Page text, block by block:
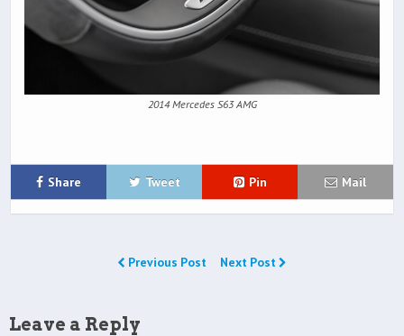
2014 Mercedes S63 AMG
Share Tweet Pin Mail
Previous Post Next Post
Leave a Reply